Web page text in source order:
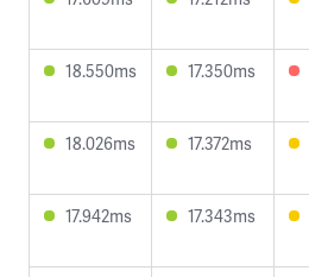
18.550ms
17.350ms
18.026ms
17.372ms
17.942ms
17.343ms